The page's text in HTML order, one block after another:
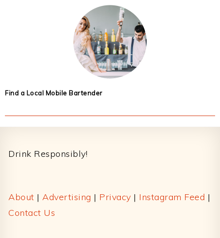
Find a Local Mobile Bartender
Drink Responsibly!
About | Advertising | Privacy | Instagram Feed |
Contact Us